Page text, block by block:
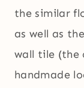
the similar
as well as
wall tile (the
handmade